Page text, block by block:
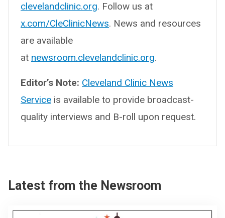
clevelandclinic.org. Follow us at
x.com/CleClinicNews. News and resources
are available
at newsroom.clevelandclinic.org.
Editor’s Note: Cleveland Clinic News
Service is available to provide broadcast-
quality interviews and B-roll upon request.
Latest from the Newsroom